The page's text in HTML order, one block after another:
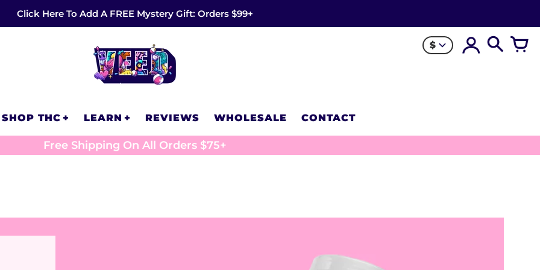
Click Here To Add A FREE Mystery Gift: Orders $99+
$
SHOP THC LEARN REVIEWS WHOLESALE CONTACT
Free Shipping On All Orders $75+